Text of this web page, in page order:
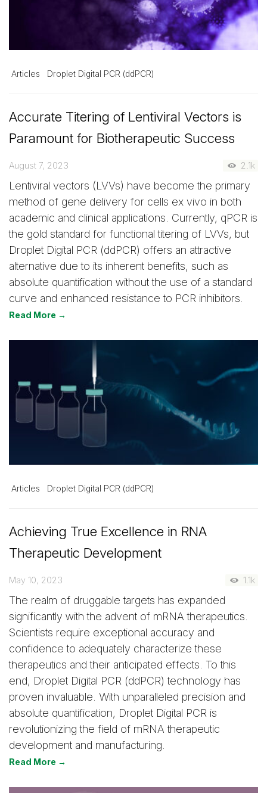
Articles Droplet Digital PCR (ddPCR)
Accurate Titering of Lentiviral Vectors is
Paramount for Biotherapeutic Success
August 7, 2023 2.1k
Lentiviral vectors (LVVs) have become the primary
method of gene delivery for cells ex vivo in both
academic and clinical applications. Currently, qPCR is
the gold standard for functional titering of LVVs, but
Droplet Digital PCR (ddPCR) offers an attractive
alternative due to its inherent benefits, such as
absolute quantification without the use of a standard
curve and enhanced resistance to PCR inhibitors.
Read More →
Articles Droplet Digital PCR (ddPCR)
Achieving True Excellence in RNA
Therapeutic Development
May 10, 2023 1.1k
The realm of druggable targets has expanded
significantly with the advent of mRNA therapeutics.
Scientists require exceptional accuracy and
confidence to adequately characterize these
therapeutics and their anticipated effects. To this
end, Droplet Digital PCR (ddPCR) technology has
proven invaluable. With unparalleled precision and
absolute quantification, Droplet Digital PCR is
revolutionizing the field of mRNA therapeutic
development and manufacturing.
Read More →